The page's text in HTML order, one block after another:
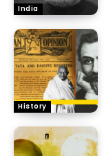
India
History